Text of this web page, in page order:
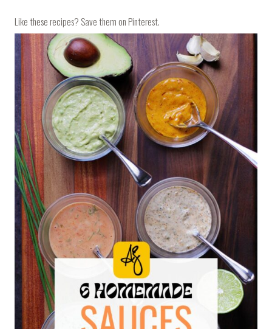
Like these recipes? Save them on Pinterest.